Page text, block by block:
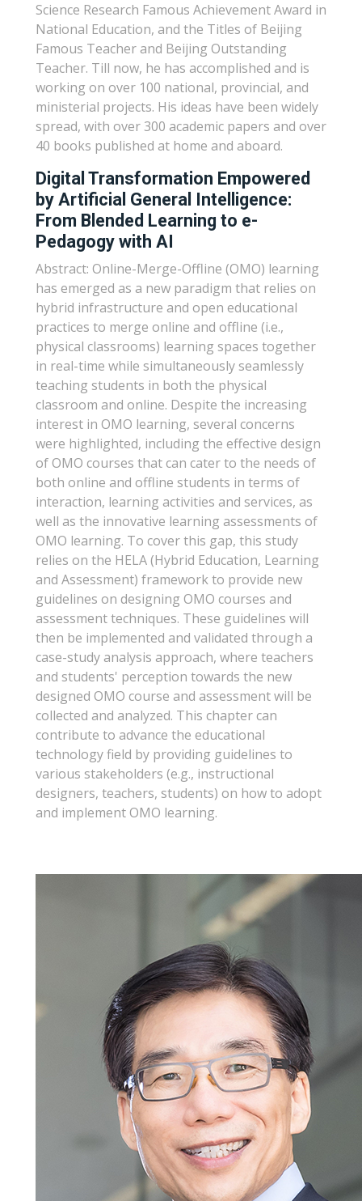
Science Research Famous Achievement Award in
National Education, and the Titles of Beijing
Famous Teacher and Beijing Outstanding
Teacher. Till now, he has accomplished and is
working on over 100 national, provincial, and
ministerial projects. His ideas have been widely
spread, with over 300 academic papers and over
40 books published at home and aboard.
Digital Transformation Empowered
by Artificial General Intelligence:
From Blended Learning to e-
Pedagogy with AI
Abstract: Online-Merge-Offline (OMO) learning
has emerged as a new paradigm that relies on
hybrid infrastructure and open educational
practices to merge online and offline (i.e.,
physical classrooms) learning spaces together
in real-time while simultaneously seamlessly
teaching students in both the physical
classroom and online. Despite the increasing
interest in OMO learning, several concerns
were highlighted, including the effective design
of OMO courses that can cater to the needs of
both online and offline students in terms of
interaction, learning activities and services, as
well as the innovative learning assessments of
OMO learning. To cover this gap, this study
relies on the HELA (Hybrid Education, Learning
and Assessment) framework to provide new
guidelines on designing OMO courses and
assessment techniques. These guidelines will
then be implemented and validated through a
case-study analysis approach, where teachers
and students' perception towards the new
designed OMO course and assessment will be
collected and analyzed. This chapter can
contribute to advance the educational
technology field by providing guidelines to
various stakeholders (e.g., instructional
designers, teachers, students) on how to adopt
and implement OMO learning.